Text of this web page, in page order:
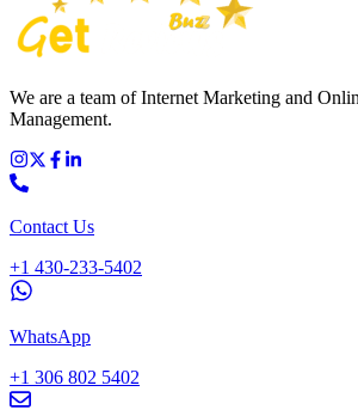
We are a team of Internet Marketing and
Management.
Contact Us
+1 430-233-5402
WhatsApp
+1 306 802 5402